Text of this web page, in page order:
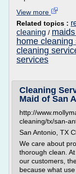
View more
Related topics :
cleaning /
home cleaning
cleaning
services
Cleaning
Maid of San
http://
cleaning/tx/san-
San Antonio, TX
We care about
thorough clean.
our customers,
because what